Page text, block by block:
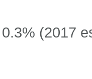
0.3% (2017